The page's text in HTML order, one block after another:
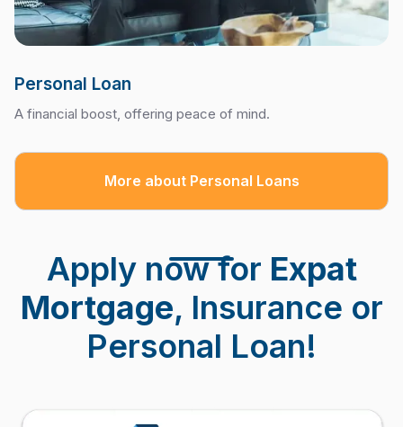
Personal Loan
A financial boost, offering peace of mind.
More about Personal Loans
Apply now for Expat
Mortgage, Insurance or
Personal Loan!